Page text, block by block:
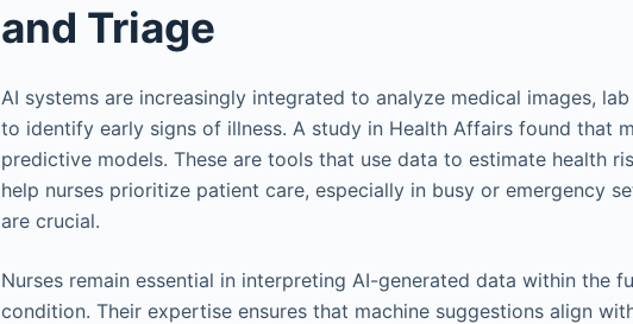
and Triage
AI systems are increasingly integrated to analyze medical images,
to identify early signs of illness. A study in Health Affairs found that
predictive models. These are tools that use data to estimate health
help nurses prioritize patient care, especially in busy or emergency
are crucial.
Nurses remain essential in interpreting AI-generated data within the
condition. Their expertise ensures that machine suggestions align